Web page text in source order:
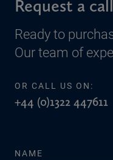
Request a
Ready to
Our team of
OR CALL US ON:
+44 (0)1322 447611